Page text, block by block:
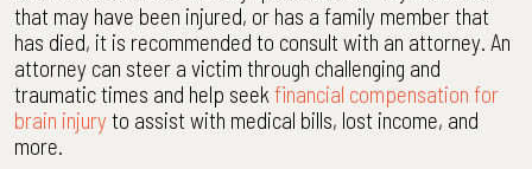
that may have been injured, or has a family member that
has died, it is recommended to consult with an attorney. An
attorney can steer a victim through challenging and
traumatic times and help seek financial compensation for
brain injury to assist with medical bills, lost income, and
more.